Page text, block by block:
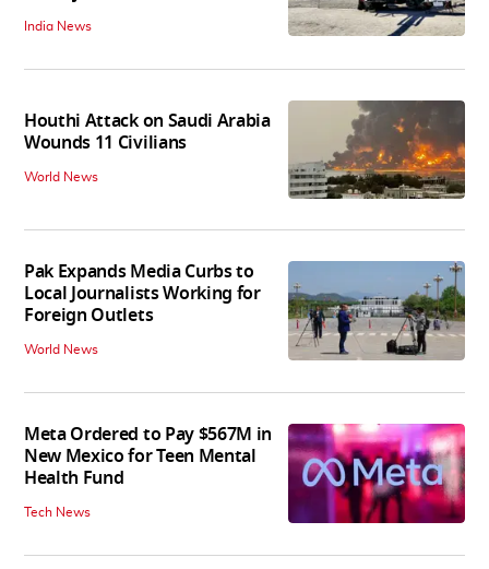
India News
Houthi Attack on Saudi Arabia
Wounds 11 Civilians
World News
Pak Expands Media Curbs to
Local Journalists Working for
Foreign Outlets
World News
Meta Ordered to Pay $567M in
New Mexico for Teen Mental
Health Fund
Tech News